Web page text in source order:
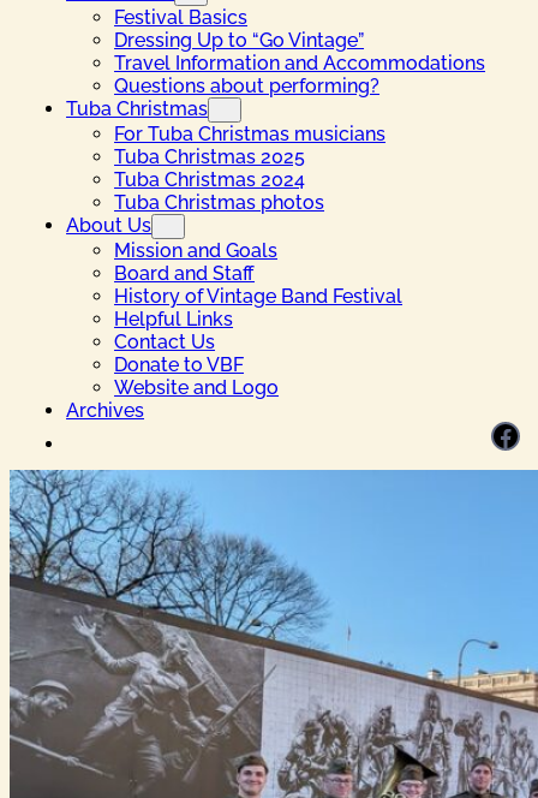
Festival Basics
Dressing Up to “Go Vintage”
Travel Information and Accommodations
Questions about performing?
Tuba Christmas
For Tuba Christmas musicians
Tuba Christmas 2025
Tuba Christmas 2024
Tuba Christmas photos
About Us
Mission and Goals
Board and Staff
History of Vintage Band Festival
Helpful Links
Contact Us
Donate to VBF
Website and Logo
Archives
Facebook